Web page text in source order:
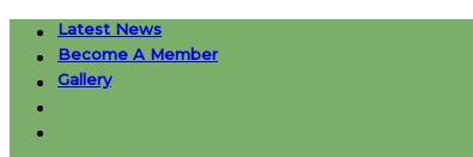
Skip
content
Latest News
Become A Member
Gallery